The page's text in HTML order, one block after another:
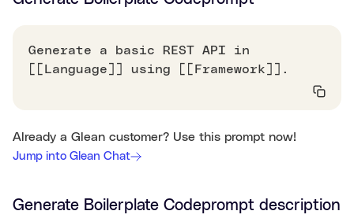
Generate a basic REST API in
[[Language]] using [[Framework]].
Already a Glean customer? Use this prompt now!
Jump into Glean Chat
Generate Boilerplate Codeprompt description